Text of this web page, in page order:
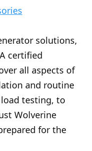
solutions,
certified
all aspects of
and routine
testing, to
Wolverine
for the